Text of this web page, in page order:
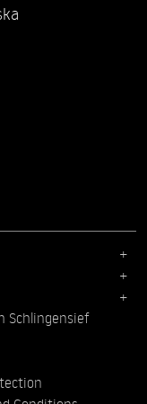
Schlingensief